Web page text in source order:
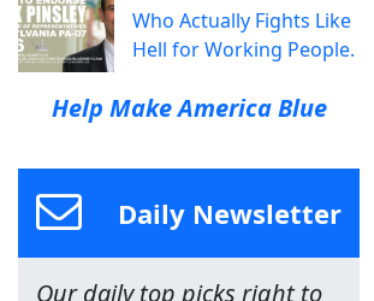
Who Actually Fights Like
Hell for Working People.
Help Make America Blue
Daily Newsletter
Our daily top picks right to